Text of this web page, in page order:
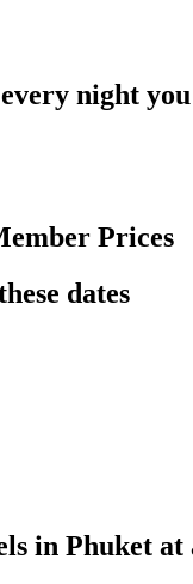
night
Prices
dates
in Phuket at